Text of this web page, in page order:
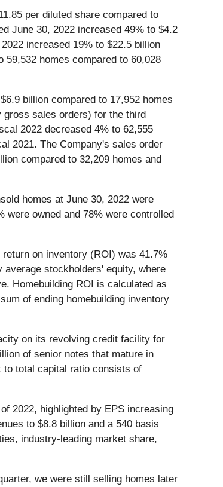
per diluted share compared to
June 30, 2022 increased 49% to $4.2
increased 19% to $22.5 billion
homes compared to 60,028
billion compared to 17,952 homes
gross sales orders) for the third
2022 decreased 4% to 62,555
2021. The Company's sales order
compared to 32,209 homes and
homes at June 30, 2022 were
were owned and 78% were controlled
on inventory (ROI) was 41.7%
stockholders' equity, where
Homebuilding ROI is calculated as
of ending homebuilding inventory
on its revolving credit facility for
of senior notes that mature in
to total capital ratio consists of
2022, highlighted by EPS increasing
to $8.8 billion and a 540 basis
industry-leading market share,
we were still selling homes later